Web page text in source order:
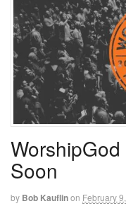
Soon
by Bob Kauflinon February